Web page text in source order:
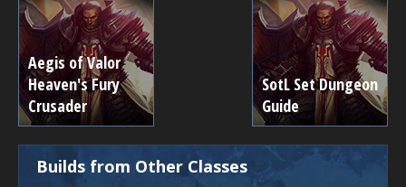
Aegis of Valor
Heaven's Fury
Crusader
SotL Set Dungeon
Guide
Builds from Other Classes